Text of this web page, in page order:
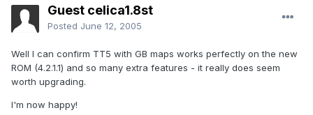
Guest celica1.8st
Posted June 12, 2005
Well I can confirm TT5 with GB maps works perfectly on the new
ROM (4.2.1.1) and so many extra features - it really does seem
worth upgrading.
I'm now happy!